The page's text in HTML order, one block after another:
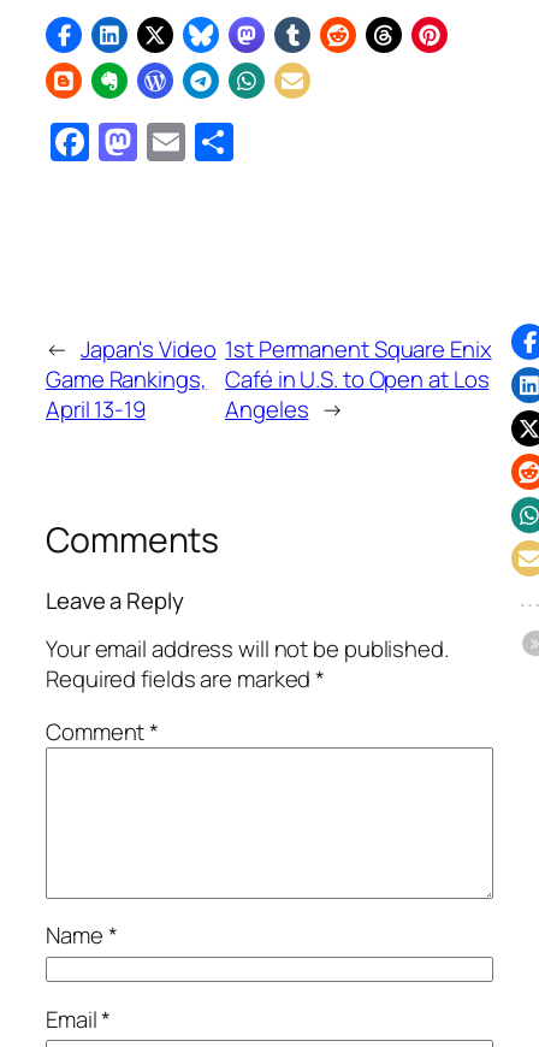
Facebook
Mastodon
Email
← Japan's Video
Game Rankings,
April 13-19
1st Permanent Square Enix
Café in U.S. to Open at Los
Angeles →
Comments
Leave a Reply
Your email address will not be published.
Required fields are marked*
Comment*
Name*
Email*